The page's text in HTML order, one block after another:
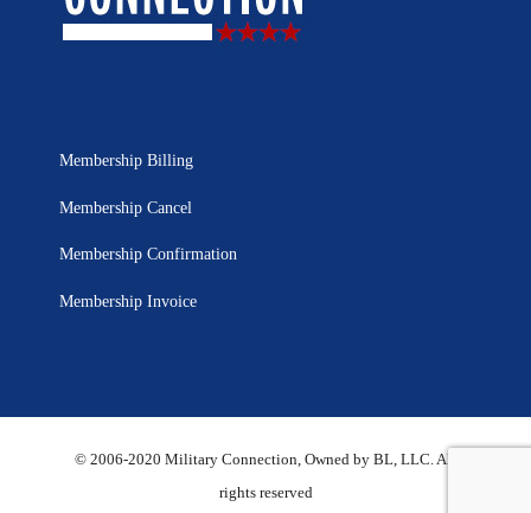
Membership Billing
Membership Cancel
Membership Confirmation
Membership Invoice
© 2006-2020 Military Connection, Owned by BL, LLC. All
rights reserved